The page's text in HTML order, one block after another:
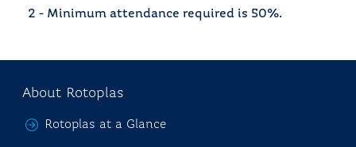
2 - Minimum attendance required is 50%.
About Rotoplas
Rotoplas at a Glance